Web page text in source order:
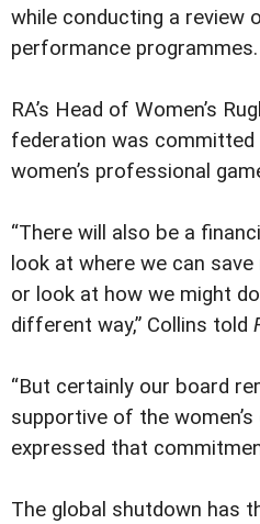
while conducting a review
performance programmes.
RA’s Head of Women’s
federation was
women’s professional
“There will also be a
look at where we can
or look at how we might
different way,” Collins told
“But certainly our board
supportive of the women’s
expressed that
The global shutdown has